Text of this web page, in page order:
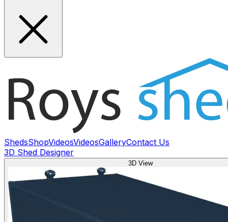
ShedsShopVideosVideosGalleryContact Us
3D Shed Designer
3D View